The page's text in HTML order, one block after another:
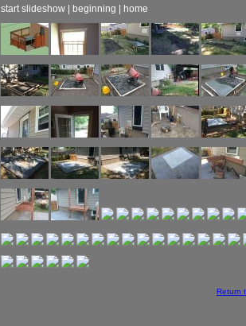
start slideshow beginning home
Return